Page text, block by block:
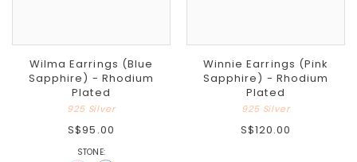
Wilma Earrings (Blue
Sapphire) - Rhodium
Plated
925 Silver
S$95.00
STONE:
Winnie Earrings (Pink
Sapphire) - Rhodium
Plated
925 Silver
S$120.00